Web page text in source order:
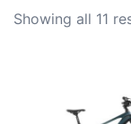
Showing all 11